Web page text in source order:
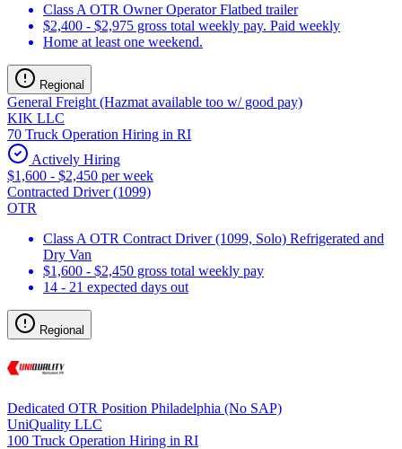
Class A OTR Owner Operator Flatbed trailer
$2,400 - $2,975 gross total weekly pay. Paid weekly
Home at least one weekend.
Regional
General Freight (Hazmat available too w/ good pay)
KIK LLC
70 Truck Operation Hiring in RI
Actively Hiring
$1,600 - $2,450 per week
Contracted Driver (1099)
OTR
Class A OTR Contract Driver (1099, Solo) Refrigerated and
Dry Van
$1,600 - $2,450 gross total weekly pay
14 - 21 expected days out
Regional
Dedicated OTR Position Philadelphia (No SAP)
UniQuality LLC
100 Truck Operation Hiring in RI